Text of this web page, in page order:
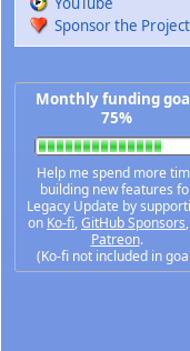
Sponsor the Project
Monthly funding
75%
Help me spend more
building new features
Legacy Update by
on Ko-fi, GitHub Sponsors
Patreon.
(Ko-fi not included in